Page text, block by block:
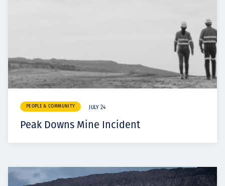
PEOPLE & COMMUNITY JULY 24
Peak Downs Mine Incident